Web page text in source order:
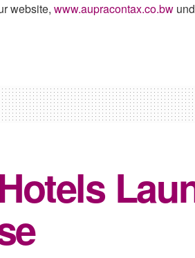
website, www.aupracontax.co.bw